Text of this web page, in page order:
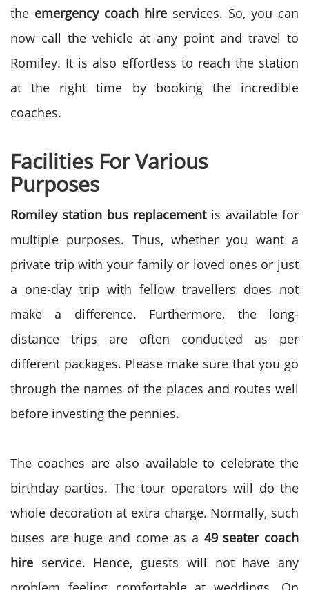
the emergency coach hire services. So, you can
now call the vehicle at any point and travel to
Romiley. It is also effortless to reach the station
at the right time by booking the incredible
coaches.
Facilities For Various
Purposes
Romiley station bus replacement is available for
multiple purposes. Thus, whether you want a
private trip with your family or loved ones or just
a one-day trip with fellow travellers does not
make a difference. Furthermore, the long-
distance trips are often conducted as per
different packages. Please make sure that you go
through the names of the places and routes well
before investing the pennies.
The coaches are also available to celebrate the
birthday parties. The tour operators will do the
whole decoration at extra charge. Normally, such
buses are huge and come as a 49 seater coach
hire service. Hence, guests will not have any